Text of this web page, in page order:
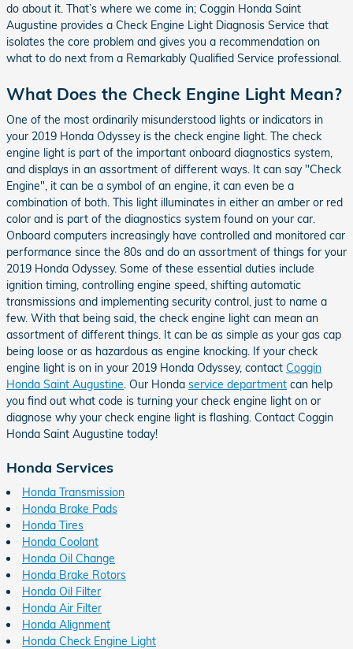
do about it. That’s where we come in; Coggin Honda Saint
Augustine provides a Check Engine Light Diagnosis Service that
isolates the core problem and gives you a recommendation on
what to do next from a Remarkably Qualified Service professional.
What Does the Check Engine Light Mean?
One of the most ordinarily misunderstood lights or indicators in
your 2019 Honda Odyssey is the check engine light. The check
engine light is part of the important onboard diagnostics system,
and displays in an assortment of different ways. It can say "Check
Engine", it can be a symbol of an engine, it can even be a
combination of both. This light illuminates in either an amber or red
color and is part of the diagnostics system found on your car.
Onboard computers increasingly have controlled and monitored car
performance since the 80s and do an assortment of things for your
2019 Honda Odyssey. Some of these essential duties include
ignition timing, controlling engine speed, shifting automatic
transmissions and implementing security control, just to name a
few. With that being said, the check engine light can mean an
assortment of different things. It can be as simple as your gas cap
being loose or as hazardous as engine knocking. If your check
engine light is on in your 2019 Honda Odyssey, contact Coggin
Honda Saint Augustine. Our Honda service department can help
you find out what code is turning your check engine light on or
diagnose why your check engine light is flashing. Contact Coggin
Honda Saint Augustine today!
Honda Services
Honda Transmission
Honda Brake Pads
Honda Tires
Honda Coolant
Honda Oil Change
Honda Brake Rotors
Honda Oil Filter
Honda Air Filter
Honda Alignment
Honda Check Engine Light